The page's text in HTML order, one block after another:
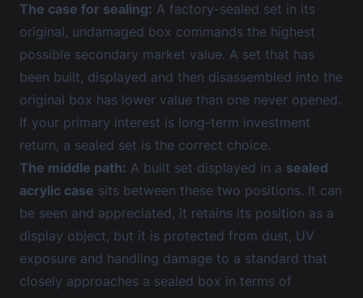
The case for sealing: A factory-sealed set in its
original, undamaged box commands the highest
possible secondary market value. A set that has
been built, displayed and then disassembled into the
original box has lower value than one never opened.
If your primary interest is long-term investment
return, a sealed set is the correct choice.
The middle path: A built set displayed in a sealed
acrylic case sits between these two positions. It can
be seen and appreciated, it retains its position as a
display object, but it is protected from dust, UV
exposure and handling damage to a standard that
closely approaches a sealed box in terms of